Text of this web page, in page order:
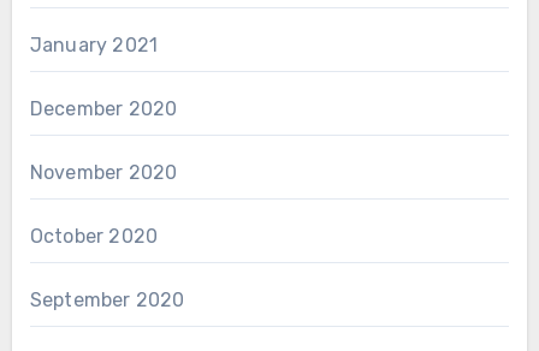
January 2021
December 2020
November 2020
October 2020
September 2020